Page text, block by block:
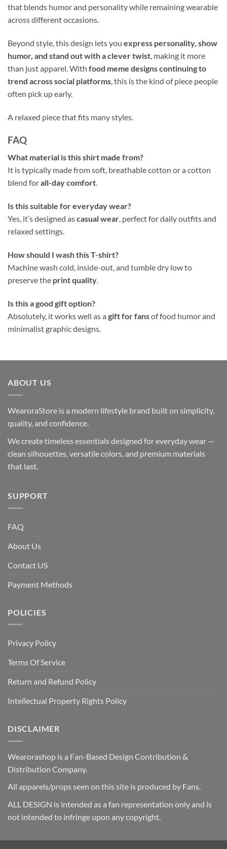
that blends humor and personality while remaining wearable
across different occasions.
Beyond style, this design lets you express personality, show
humor, and stand out with a clever twist, making it more
than just apparel. With food meme designs continuing to
trend across social platforms, this is the kind of piece people
often pick up early.
A relaxed piece that fits many styles.
FAQ
What material is this shirt made from?
It is typically made from soft, breathable cotton or a cotton
blend forall-day comfort.
Is this suitable for everyday wear?
Yes, it’s designed ascasual wear, perfect for daily outfits and
relaxed settings.
How should I wash this T-shirt?
Machine wash cold, inside-out, and tumble dry low to
preserve the print quality.
Is this a good gift option?
Absolutely, it works well as a gift for fansof food humor and
minimalist graphic designs.
ABOUT US
WearoraStore is a modern lifestyle brand built on simplicity,
quality, and confidence.
We create timeless essentials designed for everyday wear —
clean silhouettes, versatile colors, and premium materials
that last.
SUPPORT
FAQ
About Us
Contact US
Payment Methods
POLICIES
Privacy Policy
Terms Of Service
Return and Refund Policy
Intellectual Property Rights Policy
DISCLAIMER
Wearorashop is a Fan-Based Design Contribution &
Distribution Company.
All apparels/props seen on this site is produced by Fans.
ALL DESIGN is intended as a fan representation only and is
not intended to infringe upon any copyright.